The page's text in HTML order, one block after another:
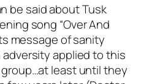
be said aboutTusk
song “Over And
message of sanity
applied to this
least until they